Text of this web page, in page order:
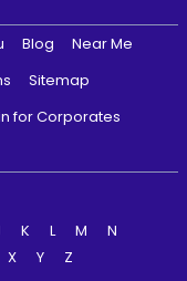
Blog
Near Me
Sitemap
for Corporates
K L M
N
X Y
Z